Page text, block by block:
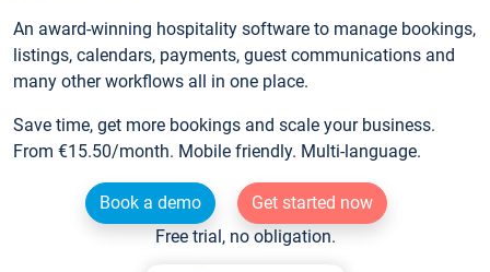
An award-winning hospitality software to manage bookings,
listings, calendars, payments, guest communications and
many other workflows all in one place.
Save time, get more bookings and scale your business.
From €15.50/month. Mobile friendly. Multi-language.
Book a demo
Get started now
Free trial, no obligation.